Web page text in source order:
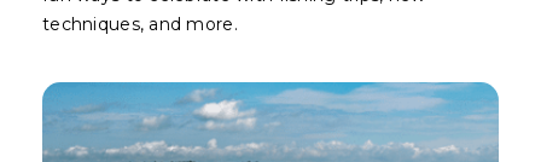
techniques, and more.